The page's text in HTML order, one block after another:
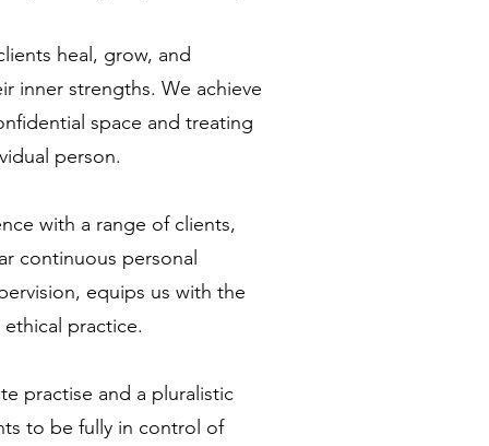
heal, grow, and
inner strengths. We achieve
space and treating
person.
with a range of clients,
continuous personal
equips us with the
practice.
practise and a pluralistic
to be fully in control of